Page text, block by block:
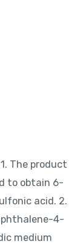
The product
to obtain 6-
acid. 2.
4-
medium